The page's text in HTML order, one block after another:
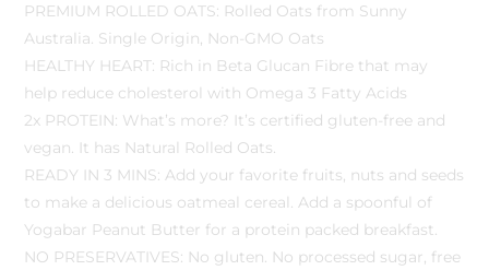
PREMIUM ROLLED OATS: Rolled Oats from Sunny
Australia. Single Origin, Non-GMO Oats
HEALTHY HEART: Rich in Beta Glucan Fibre that may
help reduce cholesterol with Omega 3 Fatty Acids
2x PROTEIN: What’s more? It’s certified gluten-free and
vegan. It has Natural Rolled Oats.
READY IN 3 MINS: Add your favorite fruits, nuts and seeds
to make a delicious oatmeal cereal. Add a spoonful of
Yogabar Peanut Butter for a protein packed breakfast.
NO PRESERVATIVES: No gluten. No processed sugar, free